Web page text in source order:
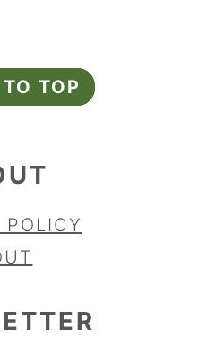
TOP
POLICY